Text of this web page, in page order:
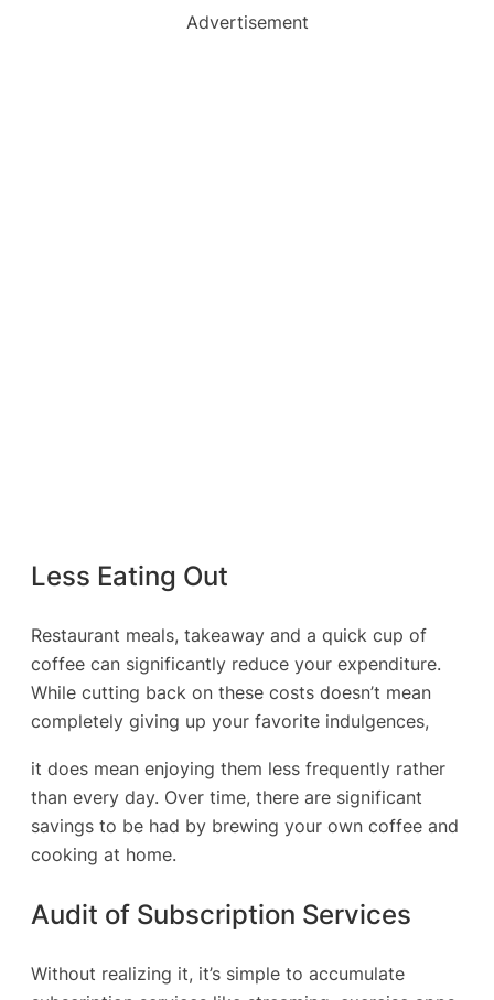
Advertisement
Less Eating Out
Restaurant meals, takeaway and a quick cup of
coffee can significantly reduce your expenditure.
While cutting back on these costs doesn’t mean
completely giving up your favorite indulgences,
it does mean enjoying them less frequently rather
than every day. Over time, there are significant
savings to be had by brewing your own coffee and
cooking at home.
Audit of Subscription Services
Without realizing it, it’s simple to accumulate